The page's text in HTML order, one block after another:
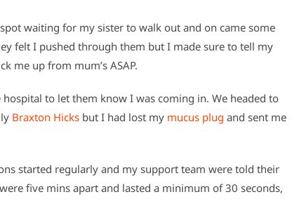
waiting for my sister to walk out and on came some
felt I pushed through them but I made sure to tell my
me up from mum’s ASAP.
hospital to let them know I was coming in. We headed to
Braxton Hicks but I had lost my mucus plug and sent me
started regularly and my support team were told their
five mins apart and lasted a minimum of 30 seconds,